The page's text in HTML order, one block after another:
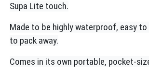
Supa Lite touch.
Made to be highly waterproof, easy to
to pack away.
Comes in its own portable, pocket-